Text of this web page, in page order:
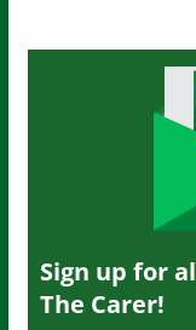
Sign up for
The Carer!